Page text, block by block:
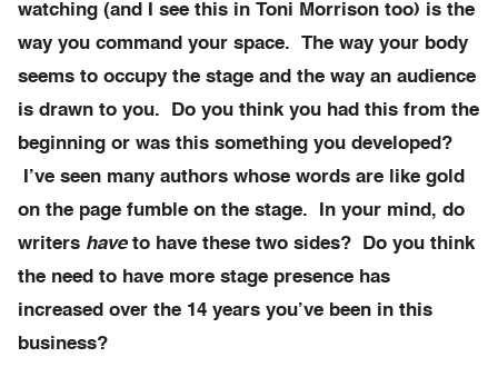
watching (and I see this in Toni Morrison too) is the
way you command your space. The way your body
seems to occupy the stage and the way an audience
is drawn to you. Do you think you had this from the
beginning or was this something you developed?
I’ve seen many authors whose words are like gold
on the page fumble on the stage. In your mind, do
writers haveto have these two sides? Do you think
the need to have more stage presence has
increased over the 14 years you’ve been in this
business?